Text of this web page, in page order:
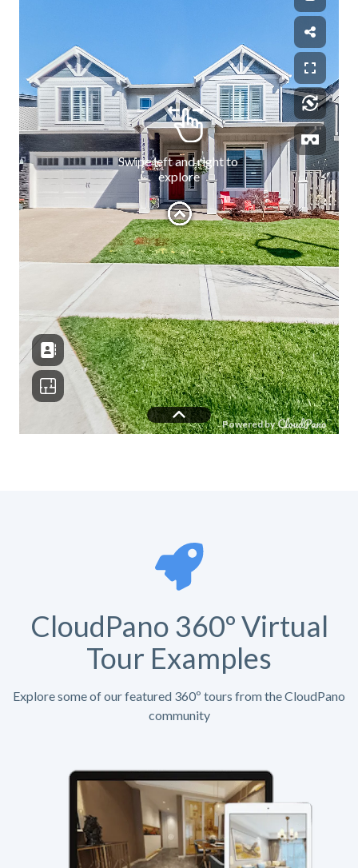
CloudPano 360º Virtual
Tour Examples
Explore some of our featured 360º tours from the CloudPano
community